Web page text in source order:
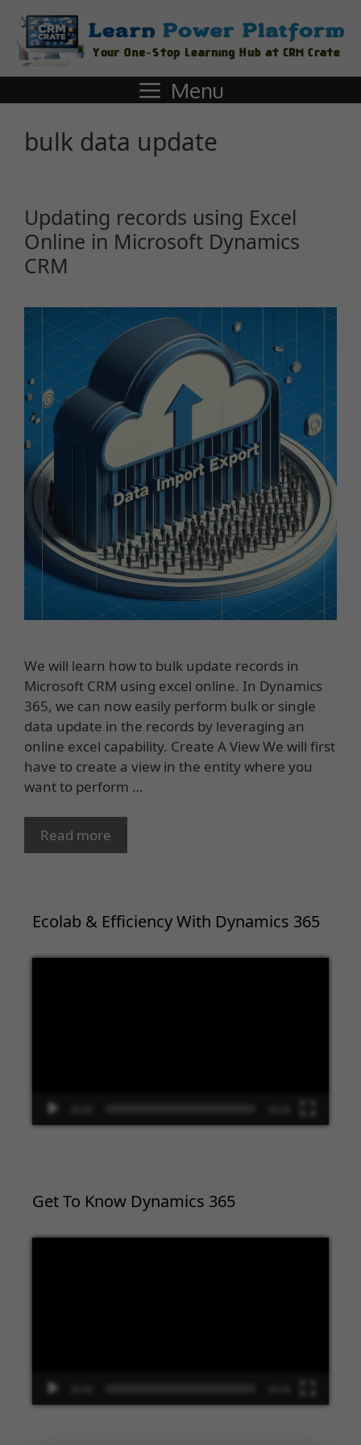
Menu
bulk data update
Updating records using Excel
Online in Microsoft Dynamics
CRM
We will learn how to bulk update records in
Microsoft CRM using excel online. In Dynamics
365, we can now easily perform bulk or single
data update in the records by leveraging an
online excel capability. Create A View We will first
have to create a view in the entity where you
want to perform …
Read more
Ecolab & Efficiency With Dynamics 365
Get To Know Dynamics 365